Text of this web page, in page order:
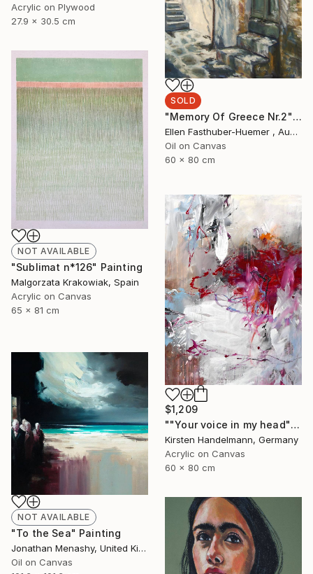
Acrylic on Plywood
27.9 x 30.5 cm
SOLD
"Memory Of Greece Nr.2" Painting
Ellen Fasthuber-Huemer , Austria
Oil on Canvas
60 x 80 cm
NOT AVAILABLE
"Sublimat n*126" Painting
Malgorzata Krakowiak, Spain
Acrylic on Canvas
65 x 81 cm
$1,209
""Your voice in my head"" Painting
Kirsten Handelmann, Germany
Acrylic on Canvas
60 x 80 cm
NOT AVAILABLE
"To the Sea" Painting
Jonathan Menashy, United Kingdom
Oil on Canvas